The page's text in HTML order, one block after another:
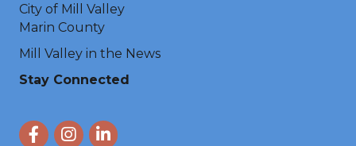
City of Mill Valley
Marin County
Mill Valley in the News
Stay Connected
FacebookInstagram
LinkedIn